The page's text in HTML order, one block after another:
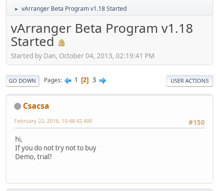
► vArranger Beta Program v1.18 Started
vArranger Beta Program v1.18
Started
Started by Dan, October 04, 2013, 02:19:41 PM
GO DOWN Pages 1 2 3 USER ACTIONS
Csacsa
#150
February 22, 2016, 10:48:42 AM
hi,
If you do not try not to buy
Demo, trial?